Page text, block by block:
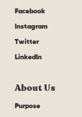
Facebook
Instagram
Twitter
LinkedIn
About Us
Purpose